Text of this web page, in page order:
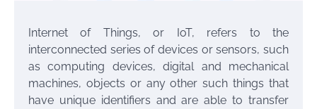
Internet of Things, or IoT, refers to the
interconnected series of devices or sensors, such
as computing devices, digital and mechanical
machines, objects or any other such things that
have unique identifiers and are able to transfer